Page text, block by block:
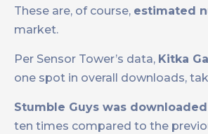
These are, of course, estimated
market.
Per Sensor Tower’s data, Kitka
one spot in overall downloads,
Stumble Guys was
ten times compared to the